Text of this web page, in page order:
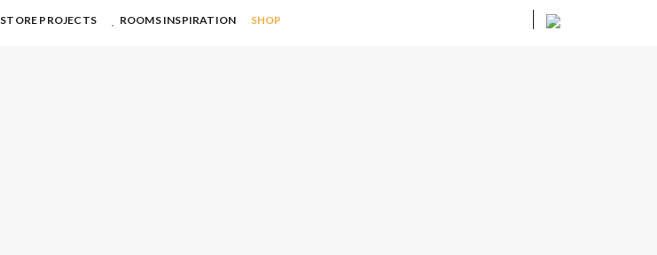
STORE PROJECTS ROOMS INSPIRATION SHOP